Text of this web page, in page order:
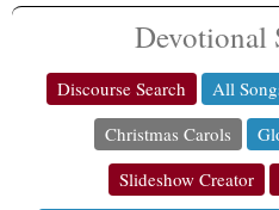
Devotional
Discourse Search All
Christmas Carols
Slideshow Creator